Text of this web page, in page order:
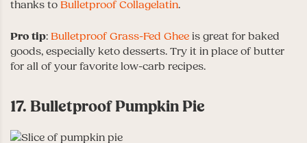
thanks to Bulletproof Collagelatin.
Pro tip: Bulletproof Grass-Fed Ghee is great for baked
goods, especially keto desserts. Try it in place of butter
for all of your favorite low-carb recipes.
17. Bulletproof Pumpkin Pie